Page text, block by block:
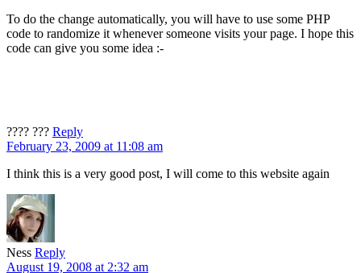
To do the change automatically, you will have to use some PHP
code to randomize it whenever someone visits your page. I hope this
code can give you some idea :-
???? ??? Reply
February 23, 2009 at 11:08 am
I think this is a very good post, I will come to this website again
Ness Reply
August 19, 2008 at 2:32 am